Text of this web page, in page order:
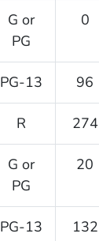
G or
PG
0
PG-13 96
R 274
G or
PG
20
PG-13 132